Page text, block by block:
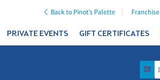
Back to Pinot's Palette Franchise
PRIVATE EVENTS GIFT CERTIFICATES